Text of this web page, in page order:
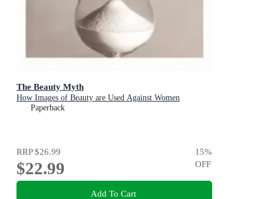
The Beauty Myth
How Images of Beauty are Used Against Women
Paperback
RRP$26.99
$22.99
15%
OFF
Add To Cart